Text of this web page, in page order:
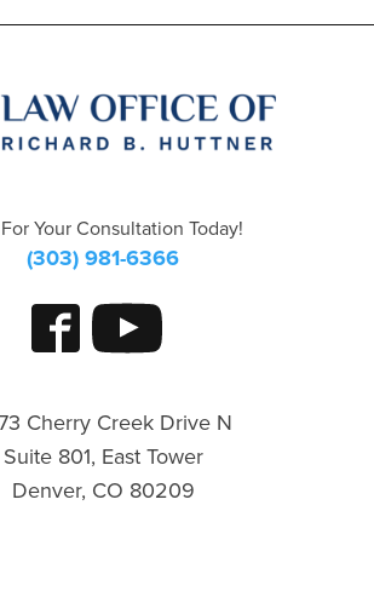
Your Consultation Today!
(303) 981-6366
Cherry Creek Drive N
Suite 801, East Tower
Denver, CO 80209